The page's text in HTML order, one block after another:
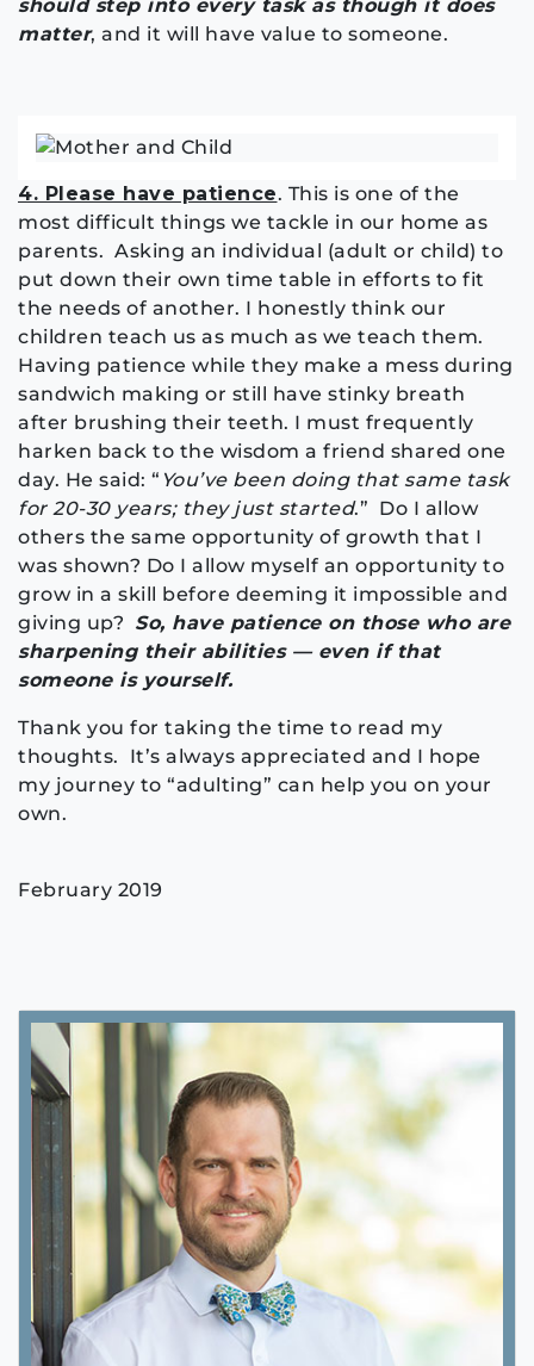
should step into every task as though it does
matter, and it will have value to someone.
4. Please have patience. This is one of the
most difficult things we tackle in our home as
parents. Asking an individual (adult or child) to
put down their own time table in efforts to fit
the needs of another. I honestly think our
children teach us as much as we teach them.
Having patience while they make a mess during
sandwich making or still have stinky breath
after brushing their teeth. I must frequently
harken back to the wisdom a friend shared one
day. He said: “ You’ve been doing that same task
for 20-30 years; they just started.” Do I allow
others the same opportunity of growth that I
was shown? Do I allow myself an opportunity to
grow in a skill before deeming it impossible and
giving up? So, have patience on those who are
sharpening their abilities — even if that
someone is yourself.
Thank you for taking the time to read my
thoughts. It’s always appreciated and I hope
my journey to “adulting” can help you on your
own.
February 2019